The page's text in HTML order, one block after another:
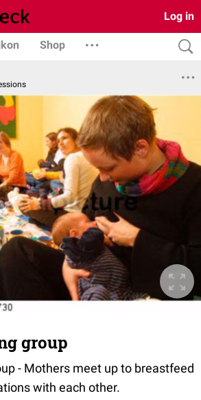
Log in
Shop
group
- Mothers meet up to breastfeed
with each other.